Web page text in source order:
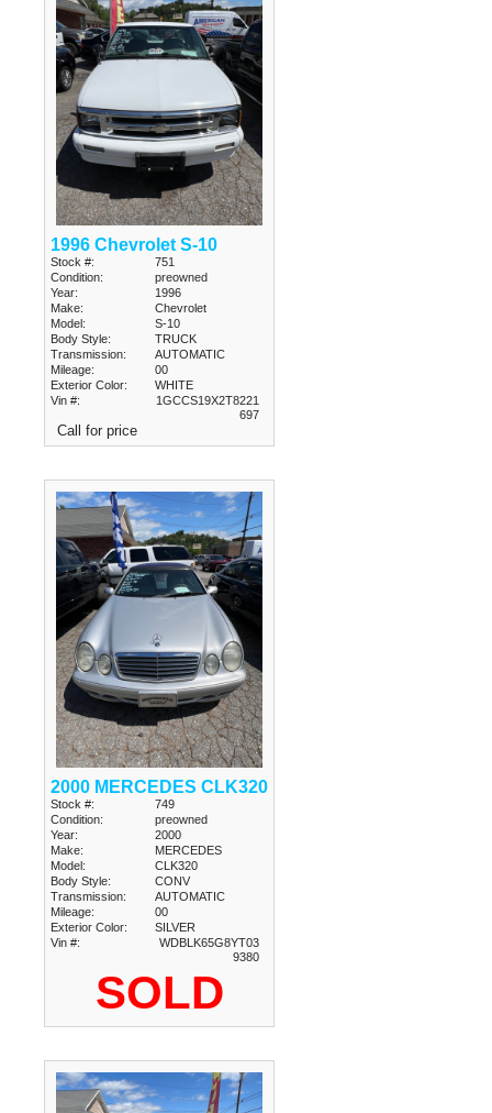
1996 Chevrolet S-10
Stock #:
751
Condition:
preowned
Year:
1996
Make:
Chevrolet
Model:
S-10
Body Style:
TRUCK
Transmission:
AUTOMATIC
Mileage:
00
Exterior Color:
WHITE
Vin #:
1GCCS19X2T8221
697
Call for price
2000 MERCEDES CLK320
Stock #:
749
Condition:
preowned
Year:
2000
Make:
MERCEDES
Model:
CLK320
Body Style:
CONV
Transmission:
AUTOMATIC
Mileage:
00
Exterior Color:
SILVER
Vin #:
WDBLK65G8YT03
9380
SOLD